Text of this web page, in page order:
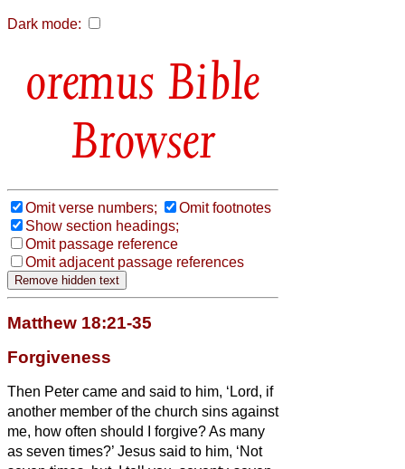
Dark mode:
Bible
Browser
Omit verse numbers;
Omit footnotes
Show section headings;
Omit passage reference
Omit adjacent passage references
Matthew 18:21-35
Forgiveness
Then Peter came and said to him, ‘Lord, if
another member of the church sins against
me, how often should I forgive? As many
as seven times?’ Jesus said to him, ‘Not